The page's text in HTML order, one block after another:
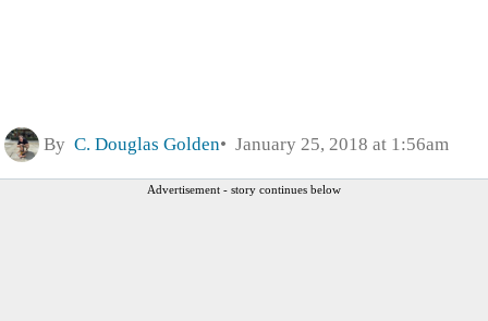
By C. Douglas Golden January 25, 2018 at 1:56am
Advertisement - story continues below